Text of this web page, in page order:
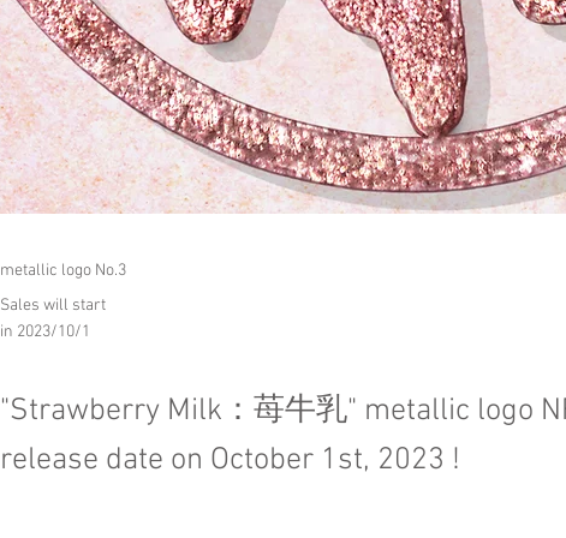
metallic logo No.3
Sales will start
in 2023/10/1
"Strawberry Milk：苺牛乳" metallic logo
release date on October 1st, 2023 !